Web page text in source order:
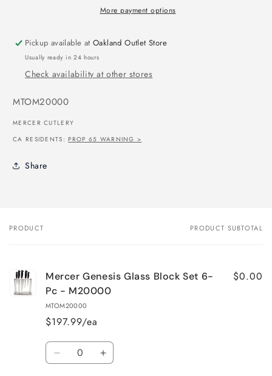
More payment options
Pickup available atOakland Outlet Store
Usually ready in 24 hours
Check availability at other stores
SKU:
MTOM20000
MERCER CUTLERY
CA RESIDENTS:PROP 65 WARNING >
Share
Your
PRODUCT PRODUCT SUBTOTAL
Mercer Genesis Glass Block Set 6-
Pc - M20000
MTOM20000
$197.99/ea
$0.00
Quantity
Decrease Increase